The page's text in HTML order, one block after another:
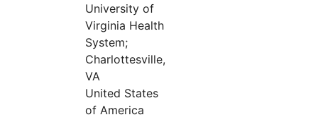
University of
Virginia Health
System;
Charlottesville,
VA
United States
of America